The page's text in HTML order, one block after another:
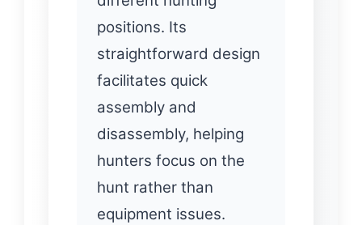
positions. Its
straightforward design
facilitates quick
assembly and
disassembly, helping
hunters focus on the
hunt rather than
equipment issues.